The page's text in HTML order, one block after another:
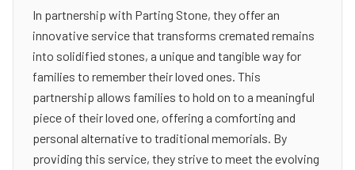
In partnership with Parting Stone, they offer an
innovative service that transforms cremated remains
into solidified stones, a unique and tangible way for
families to remember their loved ones. This
partnership allows families to hold on to a meaningful
piece of their loved one, offering a comforting and
personal alternative to traditional memorials. By
providing this service, they strive to meet the evolving